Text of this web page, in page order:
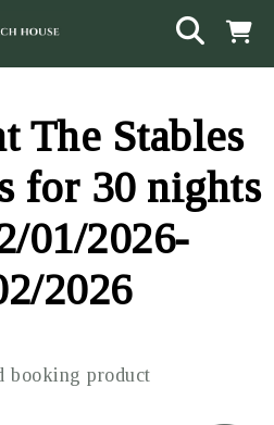
The Stables
for 30 nights
01/2026-
2026
booking product